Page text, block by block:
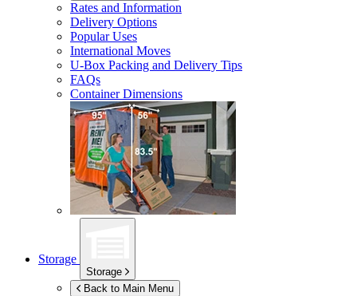
Rates and Information
Delivery Options
Popular Uses
International Moves
U-Box Packing and Delivery Tips
FAQs
Container Dimensions
Storage
Storage
Back to Main Menu